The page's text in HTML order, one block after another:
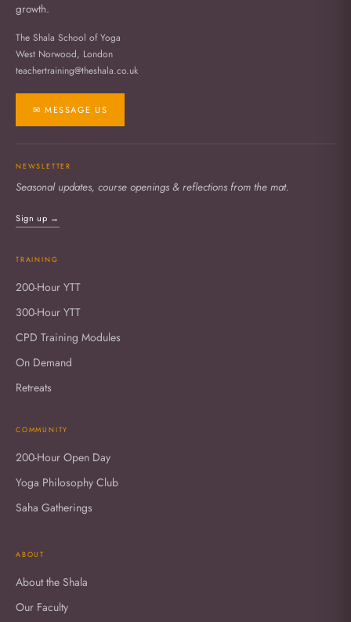
growth.
The Shala School of Yoga
West Norwood, London
teachertraining@theshala.co.uk
✉ MESSAGE US
NEWSLETTER
Seasonal updates, course openings & reflections from the mat.
Sign up →
TRAINING
200-Hour YTT
300-Hour YTT
CPD Training Modules
On Demand
Retreats
COMMUNITY
200-Hour Open Day
Yoga Philosophy Club
Saha Gatherings
ABOUT
About the Shala
Our Faculty